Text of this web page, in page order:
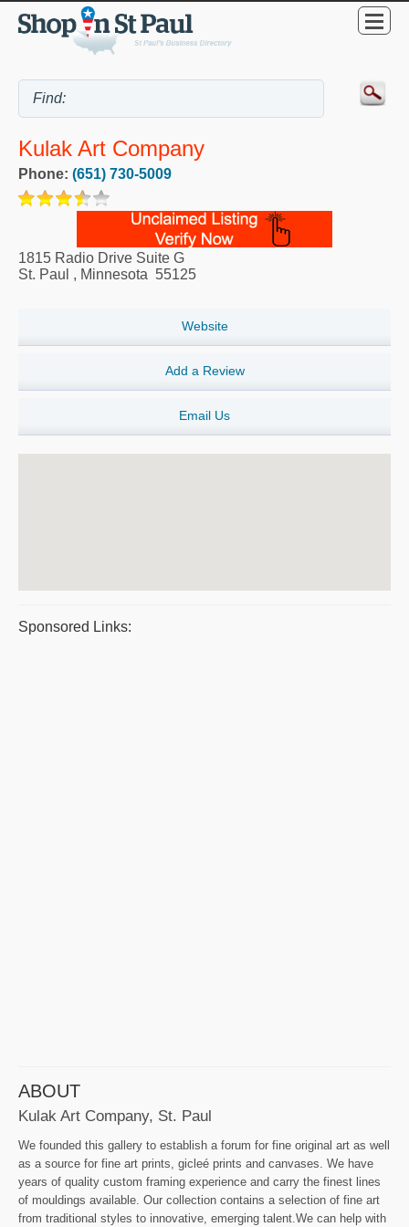
Kulak Art Company
Phone: (651) 730-5009
1815 Radio Drive Suite G
St. Paul , Minnesota 55125
Website
Add a Review
Email Us
Sponsored Links:
ABOUT
Kulak Art Company, St. Paul
We founded this gallery to establish a forum for fine original art as well
as a source for fine art prints, gicleé prints and canvases. We have
years of quality custom framing experience and carry the finest lines
of mouldings available. Our collection contains a selection of fine art
from traditional styles to innovative, emerging talent.We can help with